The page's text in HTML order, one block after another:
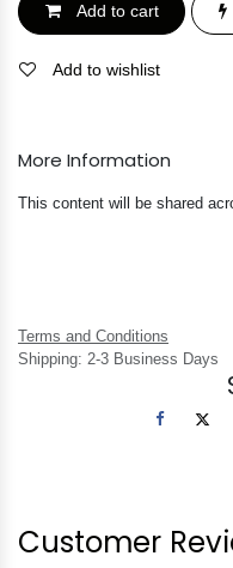
Add to cart
Add to wishlist
More Information
This content will be shared
Terms and Conditions
Shipping: 2-3 Business Days
Customer